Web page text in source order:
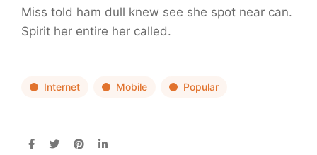
Miss told ham dull knew see she spot near can.
Spirit her entire her called.
Internet Mobile Popular